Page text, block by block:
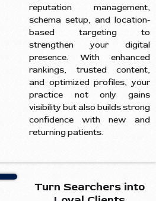
reputation management,
schema setup, and location-
based targeting to
strengthen your digital
presence. With enhanced
rankings, trusted content,
and optimized profiles, your
practice not only gains
visibility but also builds strong
confidence with new and
returning patients.
Turn Searchers into